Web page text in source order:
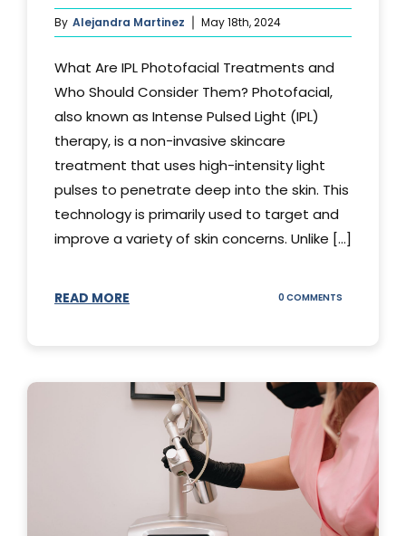
By Alejandra Martinez May 18th, 2024
What Are IPL Photofacial Treatments and
Who Should Consider Them? Photofacial,
also known as Intense Pulsed Light (IPL)
therapy, is a non-invasive skincare
treatment that uses high-intensity light
pulses to penetrate deep into the skin. This
technology is primarily used to target and
improve a variety of skin concerns. Unlike [...]
READ MORE 0 COMMENTS